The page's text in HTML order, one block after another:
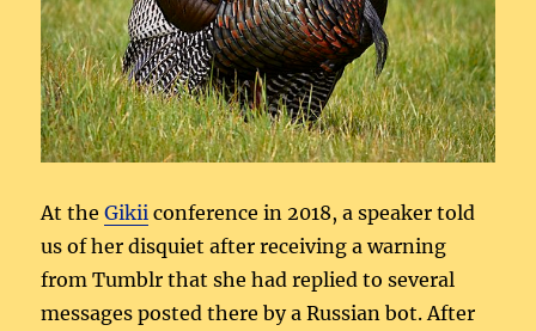
At theGikii conference in 2018, a speaker told
us of her disquiet after receiving a warning
from Tumblr that she had replied to several
messages posted there by a Russian bot. After